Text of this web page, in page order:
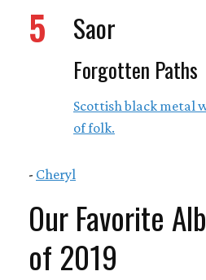
5 Saor
Forgotten Paths
Scottish black metal
of folk.
- Cheryl
Our Favorite
of 2019